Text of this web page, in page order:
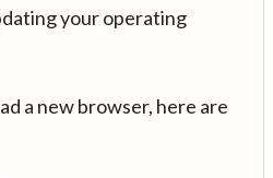
your operating
a new browser, here are